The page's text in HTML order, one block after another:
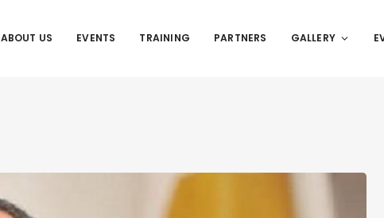
ABOUT US EVENTS TRAINING PARTNERS GALLERY